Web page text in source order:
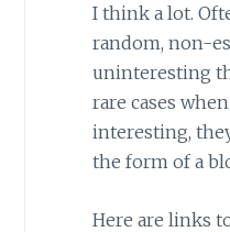
I think a lot.
random, non-
uninteresting
rare cases
interesting,
the form of a
Here are links